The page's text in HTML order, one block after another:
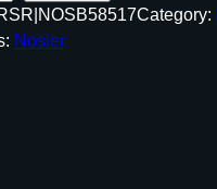
Category:
Nosler